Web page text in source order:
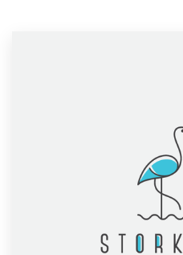
99designs Studio